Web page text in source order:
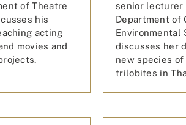
of Theatre
his
acting
movies and
senior lecturer
Department of
Environmental
discusses her
new species
trilobites in